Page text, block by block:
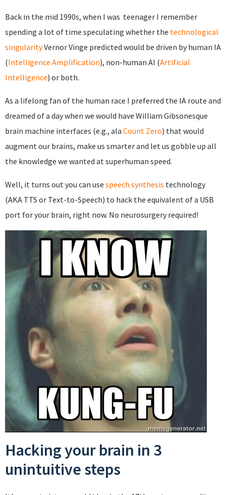
Back in the mid 1990s, when I was teenager I remember
spending a lot of time speculating whether the technological
singularityVernor Vinge predicted would be driven by human IA
(Intelligence Amplification), non-human AI (Artificial
Intelligence) or both.
As a lifelong fan of the human race I preferred the IA route and
dreamed of a day when we would have William Gibsonesque
brain machine interfaces (e.g., ala Count Zero) that would
augment our brains, make us smarter and let us gobble up all
the knowledge we wanted at superhuman speed.
Well, it turns out you can use speech synthesis technology
(AKA TTS or Text-to-Speech) to hack the equivalent of a USB
port for your brain, right now. No neurosurgery required!
Hacking your brain in 3
unintuitive steps